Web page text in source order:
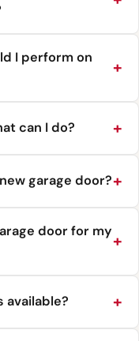
I perform on
can I do?
garage door?
door for my
available?